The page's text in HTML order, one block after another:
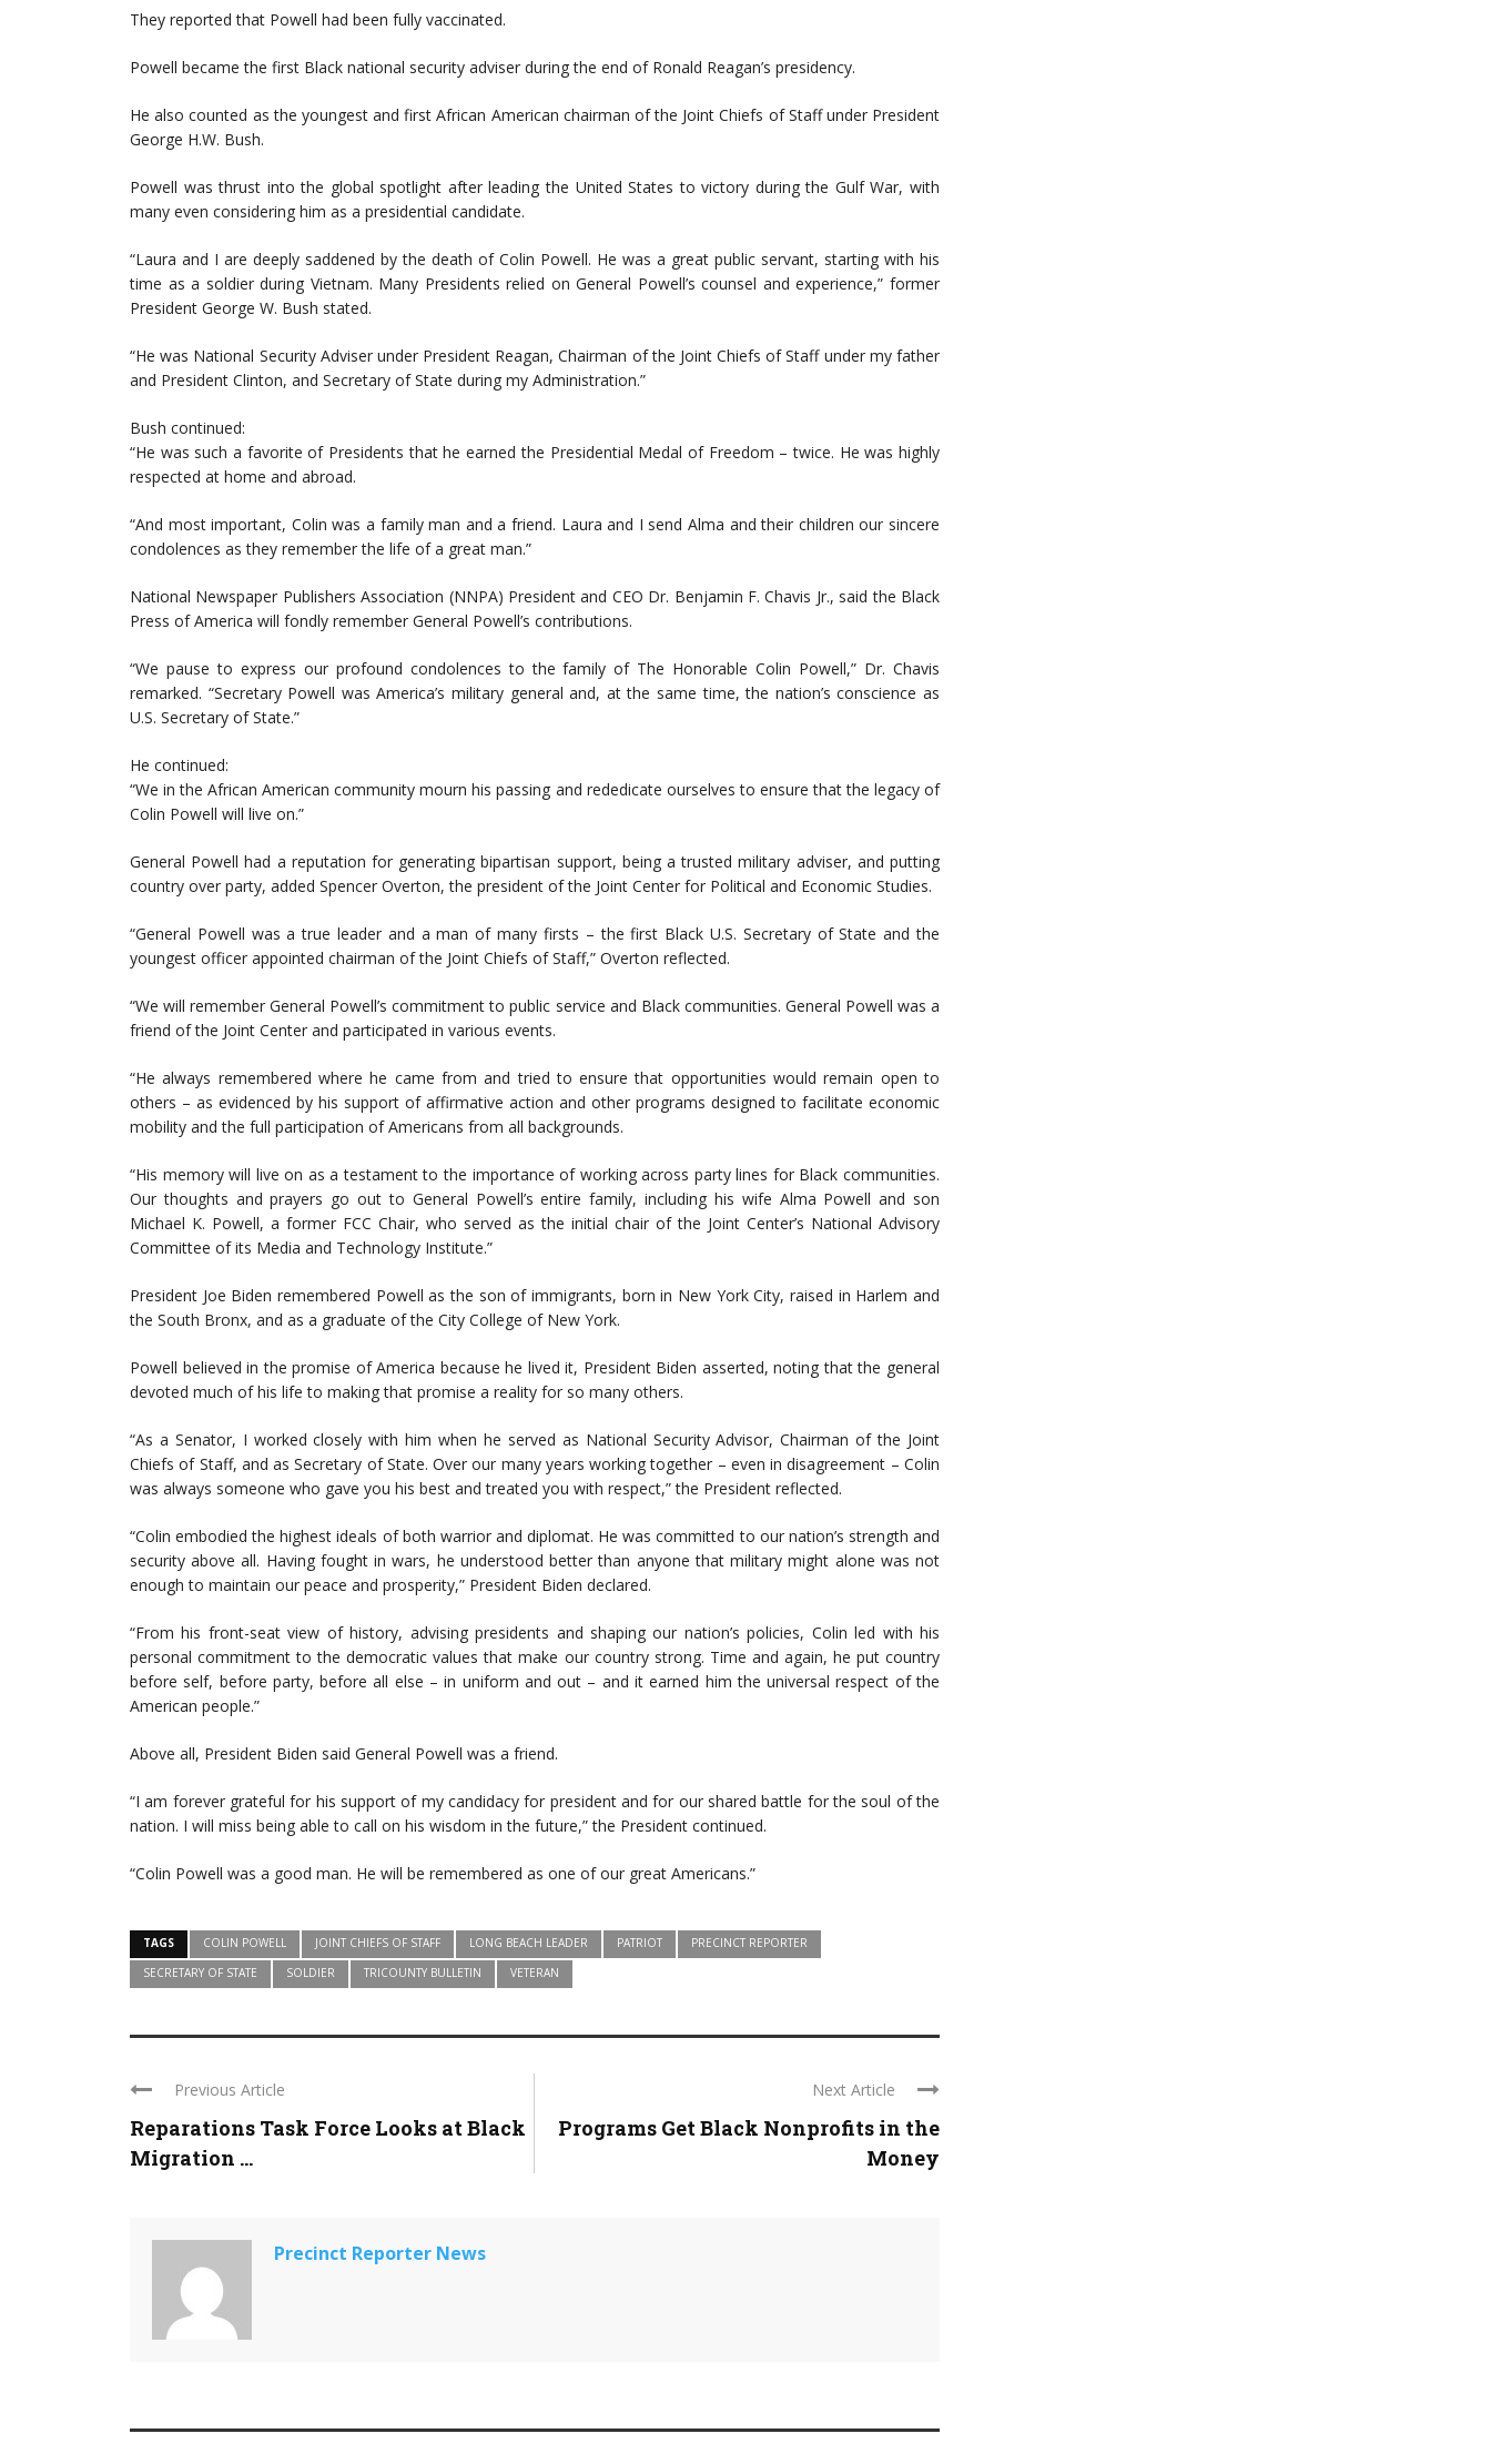
They reported that Powell had been fully vaccinated.
Powell became the first Black national security adviser during the end of Ronald Reagan’s presidency.
He also counted as the youngest and first African American chairman of the Joint Chiefs of Staff under President
George H.W. Bush.
Powell was thrust into the global spotlight after leading the United States to victory during the Gulf War, with
many even considering him as a presidential candidate.
“Laura and I are deeply saddened by the death of Colin Powell. He was a great public servant, starting with his
time as a soldier during Vietnam. Many Presidents relied on General Powell’s counsel and experience,” former
President George W. Bush stated.
“He was National Security Adviser under President Reagan, Chairman of the Joint Chiefs of Staff under my father
and President Clinton, and Secretary of State during my Administration.”
Bush continued:
“He was such a favorite of Presidents that he earned the Presidential Medal of Freedom – twice. He was highly
respected at home and abroad.
“And most important, Colin was a family man and a friend. Laura and I send Alma and their children our sincere
condolences as they remember the life of a great man.”
National Newspaper Publishers Association (NNPA) President and CEO Dr. Benjamin F. Chavis Jr., said the Black
Press of America will fondly remember General Powell’s contributions.
“We pause to express our profound condolences to the family of The Honorable Colin Powell,” Dr. Chavis
remarked. “Secretary Powell was America’s military general and, at the same time, the nation’s conscience as
U.S. Secretary of State.”
He continued:
“We in the African American community mourn his passing and rededicate ourselves to ensure that the legacy of
Colin Powell will live on.”
General Powell had a reputation for generating bipartisan support, being a trusted military adviser, and putting
country over party, added Spencer Overton, the president of the Joint Center for Political and Economic Studies.
“General Powell was a true leader and a man of many firsts – the first Black U.S. Secretary of State and the
youngest officer appointed chairman of the Joint Chiefs of Staff,” Overton reflected.
“We will remember General Powell’s commitment to public service and Black communities. General Powell was a
friend of the Joint Center and participated in various events.
“He always remembered where he came from and tried to ensure that opportunities would remain open to
others – as evidenced by his support of affirmative action and other programs designed to facilitate economic
mobility and the full participation of Americans from all backgrounds.
“His memory will live on as a testament to the importance of working across party lines for Black communities.
Our thoughts and prayers go out to General Powell’s entire family, including his wife Alma Powell and son
Michael K. Powell, a former FCC Chair, who served as the initial chair of the Joint Center’s National Advisory
Committee of its Media and Technology Institute.”
President Joe Biden remembered Powell as the son of immigrants, born in New York City, raised in Harlem and
the South Bronx, and as a graduate of the City College of New York.
Powell believed in the promise of America because he lived it, President Biden asserted, noting that the general
devoted much of his life to making that promise a reality for so many others.
“As a Senator, I worked closely with him when he served as National Security Advisor, Chairman of the Joint
Chiefs of Staff, and as Secretary of State. Over our many years working together – even in disagreement – Colin
was always someone who gave you his best and treated you with respect,” the President reflected.
“Colin embodied the highest ideals of both warrior and diplomat. He was committed to our nation’s strength and
security above all. Having fought in wars, he understood better than anyone that military might alone was not
enough to maintain our peace and prosperity,” President Biden declared.
“From his front-seat view of history, advising presidents and shaping our nation’s policies, Colin led with his
personal commitment to the democratic values that make our country strong. Time and again, he put country
before self, before party, before all else – in uniform and out – and it earned him the universal respect of the
American people.”
Above all, President Biden said General Powell was a friend.
“I am forever grateful for his support of my candidacy for president and for our shared battle for the soul of the
nation. I will miss being able to call on his wisdom in the future,” the President continued.
“Colin Powell was a good man. He will be remembered as one of our great Americans.”
TAGS COLIN POWELL JOINT CHIEFS OF STAFF LONG BEACH LEADER PATRIOT
PRECINCT REPORTER
SECRETARY OF STATE
SOLDIER TRICOUNTY BULLETIN VETERAN
Previous Article
Reparations Task Force Looks at Black
Migration ...
Next Article
Programs Get Black Nonprofits in the
Money
Precinct Reporter News